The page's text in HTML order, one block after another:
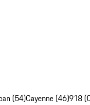
(54)Cayenne (46)918